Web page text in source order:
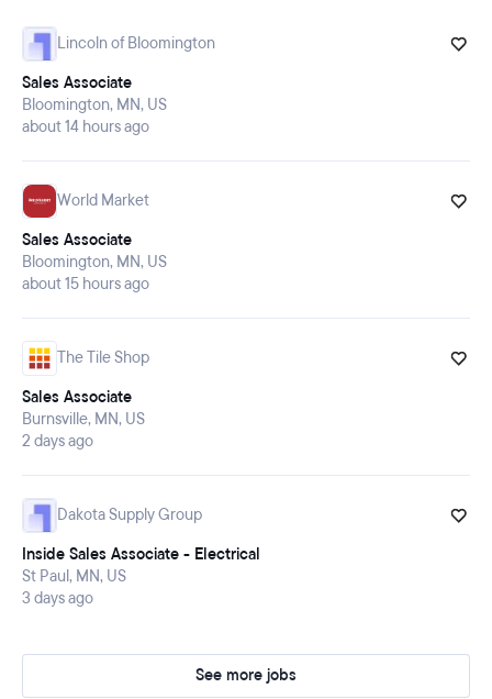
Application deadline:
posting date. You can find that date above the job title at the top of the
page.
Lincoln of Bloomington
Sales Associate
Bloomington, MN, US
about 14 hours ago
World Market
Sales Associate
Bloomington, MN, US
about 15 hours ago
The Tile Shop
Sales Associate
Burnsville, MN, US
2 days ago
Dakota Supply Group
Inside Sales Associate - Electrical
St Paul, MN, US
3 days ago
See more jobs